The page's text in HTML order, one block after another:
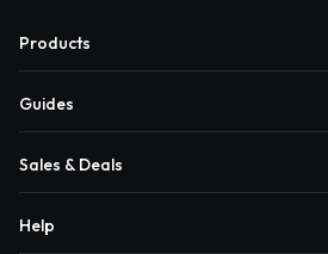
Products
Guides
Sales & Deals
Help